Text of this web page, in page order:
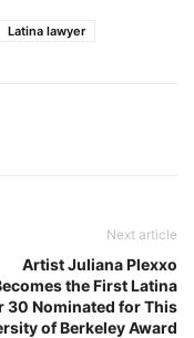
Latina lawyer
Next article
Artist Juliana Plexxo
the First Latina
30 Nominated for This
of Berkeley Award